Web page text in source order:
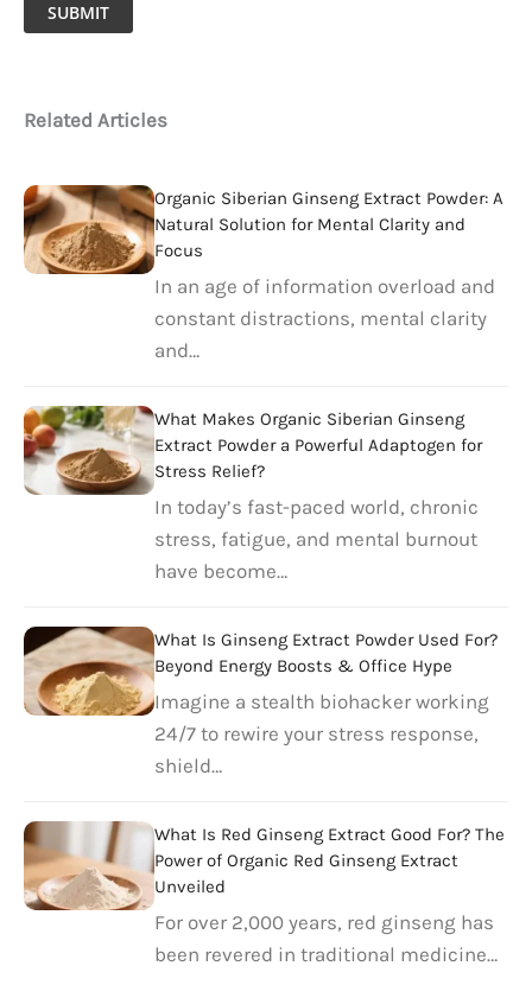
SUBMIT
Related Articles
Organic Siberian Ginseng Extract Powder: A
Natural Solution for Mental Clarity and
Focus
In an age of information overload and
constant distractions, mental clarity
and…
What Makes Organic Siberian Ginseng
Extract Powder a Powerful Adaptogen for
Stress Relief?
In today’s fast-paced world, chronic
stress, fatigue, and mental burnout
have become…
What Is Ginseng Extract Powder Used For?
Beyond Energy Boosts & Office Hype
Imagine a stealth biohacker working
24/7 to rewire your stress response,
shield…
What Is Red Ginseng Extract Good For? The
Power of Organic Red Ginseng Extract
Unveiled
For over 2,000 years, red ginseng has
been revered in traditional medicine…